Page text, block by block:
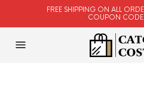
FREE SHIPPING ON ALL
COUPON